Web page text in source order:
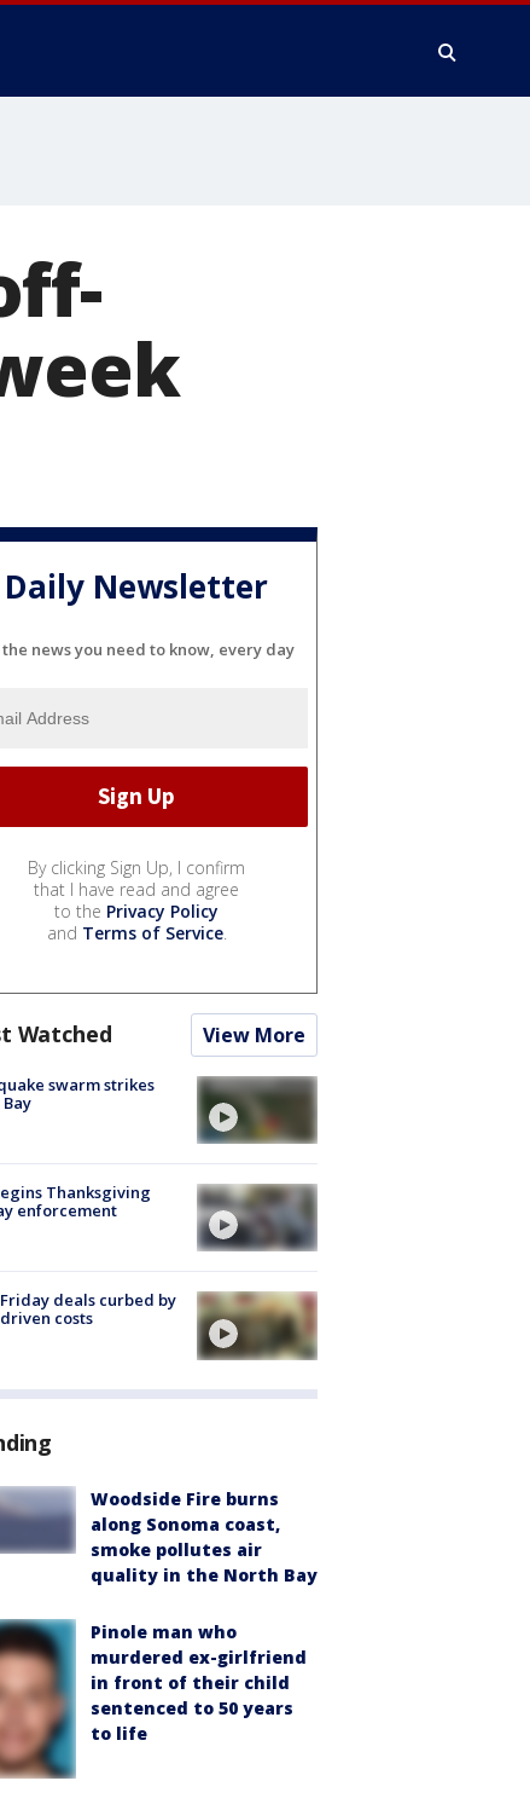
Daily Newsletter
news you need to know, every day
By clicking Sign Up, I confirm
that I have read and agree
to the Privacy Policy
and Terms of Service.
Watched View More
swarm strikes
Thanksgiving
enforcement
deals curbed by
costs
Woodside Fire burns
along Sonoma coast,
smoke pollutes air
quality in the North Bay
Pinole man who
murdered ex-girlfriend
in front of their child
sentenced to 50 years
to life